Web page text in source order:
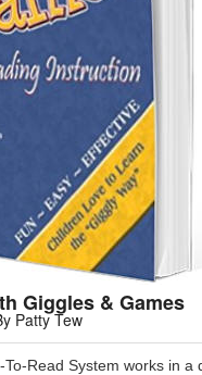
Giggles & Games
Patty Tew
Read System works in a